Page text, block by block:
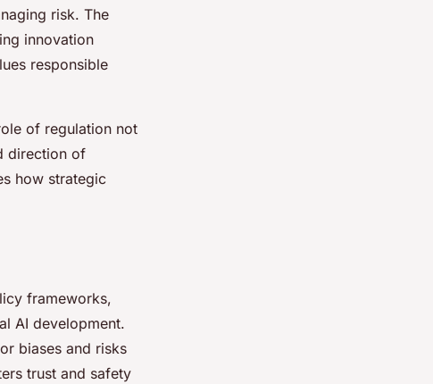
risk. The
innovation
responsible
of regulation not
direction of
how strategic
frameworks,
AI development.
biases and risks
trust and safety